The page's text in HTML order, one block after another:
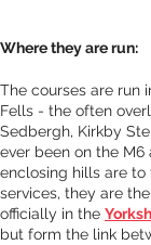
Where they are run:
The courses are run
Fells - the often
Sedbergh, Kirkby
ever been on the
enclosing hills are to
services, they are
officially in the
but form the link